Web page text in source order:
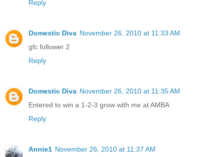
Reply
Domestic Diva November 26, 2010 at 11:33 AM
gfc follower 2
Reply
Domestic Diva November 26, 2010 at 11:35 AM
Entered to win a 1-2-3 grow with me at AMBA
Reply
Annie1 November 26, 2010 at 11:37 AM